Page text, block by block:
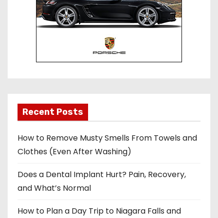
Recent Posts
How to Remove Musty Smells From Towels and
Clothes (Even After Washing)
Does a Dental Implant Hurt? Pain, Recovery,
and What’s Normal
How to Plan a Day Trip to Niagara Falls and